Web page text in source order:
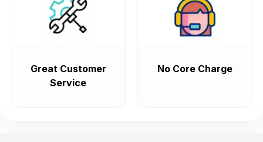
Great Customer
Service
No Core Charge